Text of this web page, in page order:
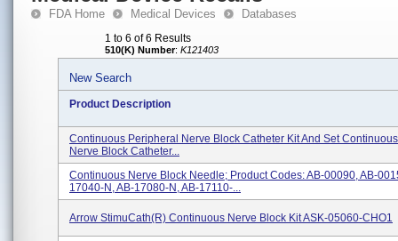
FDA Home Medical Devices Databases
1 to 6 of 6 Results
510(K) Number: K121403
New Search
Product Description
Continuous Peripheral Nerve Block Catheter Kit And Set
Nerve Block Catheter...
Continuous Nerve Block Needle; Product Codes: AB-00090, AB-
17040-N, AB-17080-N, AB-17110-...
Arrow StimuCath(R) Continuous Nerve Block Kit ASK-05060-CHO1